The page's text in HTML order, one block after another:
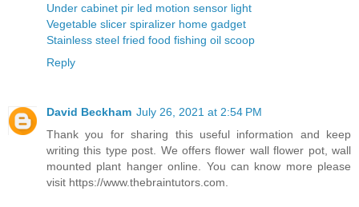
Under cabinet pir led motion sensor light
Vegetable slicer spiralizer home gadget
Stainless steel fried food fishing oil scoop
Reply
David Beckham July 26, 2021 at 2:54 PM
Thank you for sharing this useful information and keep
writing this type post. We offers flower wall flower pot, wall
mounted plant hanger online. You can know more please
visit https://www.thebraintutors.com.